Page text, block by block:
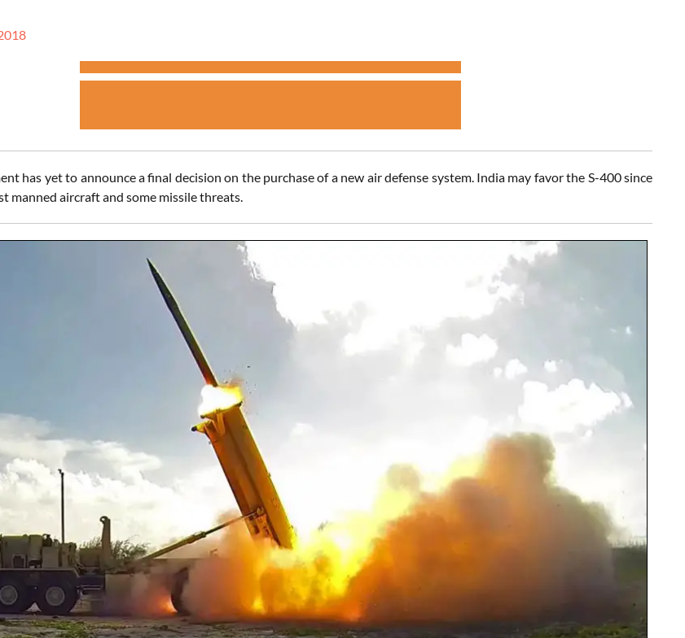
has yet to announce a final decision on the purchase of a new air defense system. India may favor the S-400 since
manned aircraft and some missile threats.